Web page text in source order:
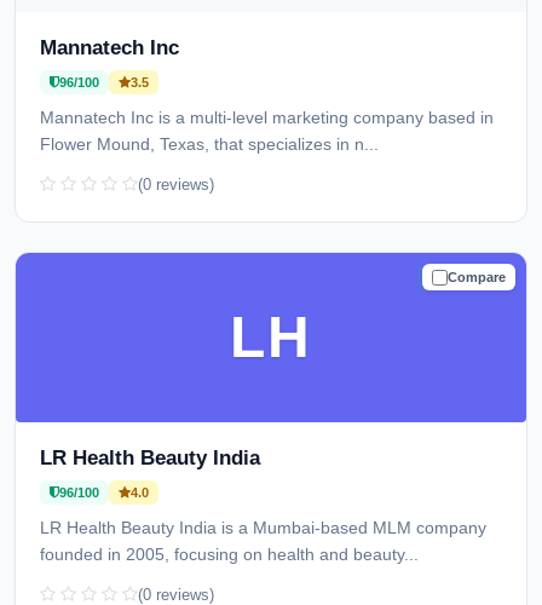
Mannatech Inc
96/100 3.5
Mannatech Inc is a multi-level marketing company based in
Flower Mound, Texas, that specializes in n...
(0 reviews)
Compare
TRUSTED
LH
LR Health Beauty India
96/100 4.0
LR Health Beauty India is a Mumbai-based MLM company
founded in 2005, focusing on health and beauty...
(0 reviews)